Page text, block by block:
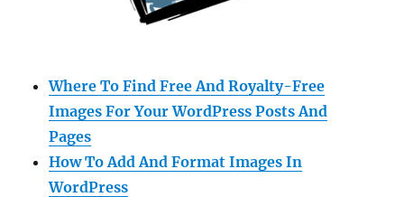
Where To Find Free And Royalty-Free
Images For Your WordPress Posts And
Pages
How To Add And Format Images In
WordPress